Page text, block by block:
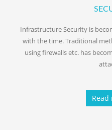
Infrastructure Security is
with the time. Traditional
using firewalls etc. has
Read